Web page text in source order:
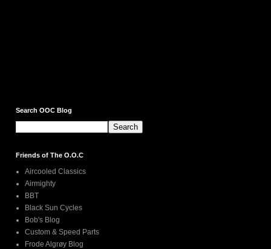
Search OOC Blog
Friends of The O.O.C
Aircooled Classics
Airmighty
BBT
Black Sun Cycles
Bob's Blog
Custom & Speed Parts
Frode Algrøy Blog